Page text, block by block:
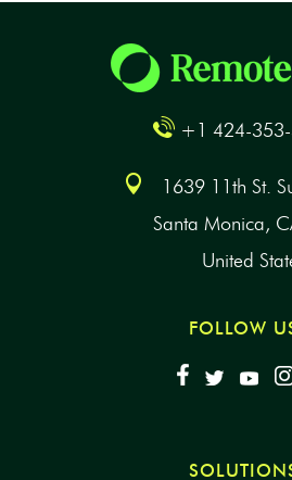
+1 424-
1639 11th St.
Santa Monica,
United
FOLLOW